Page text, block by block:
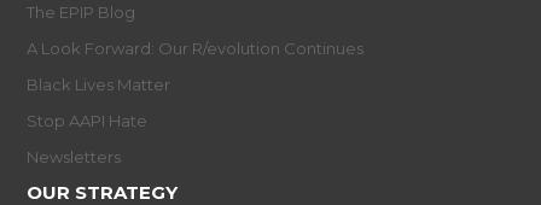
The EPIP Blog
A Look Forward: Our R/evolution Continues
Black Lives Matter
Stop AAPI Hate
Newsletters
OUR STRATEGY